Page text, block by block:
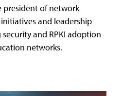
president of network
and leadership
and RPKI adoption
networks.